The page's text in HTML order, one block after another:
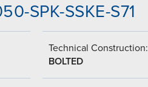
SPK-SSKE-S71
Technical Construction:
BOLTED